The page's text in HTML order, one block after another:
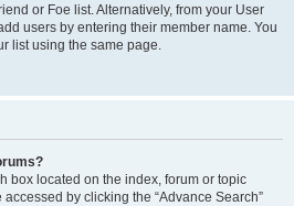
or Foe list. Alternatively, from your User
users by entering their member name. You
list using the same page.
box located on the index, forum or topic
by clicking the “Advance Search”